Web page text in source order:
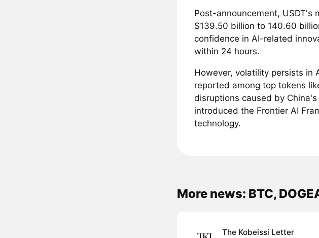
Post-announcement, USDT's
$139.50 billion to 140.60
confidence in AI-related
within 24 hours.
However, volatility persists in
reported among top tokens
disruptions caused by
introduced the Frontier AI
technology.
More news: BTC,
The Kobeissi Letter